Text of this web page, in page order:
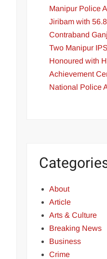
Manipur Police
Jiribam with
Contraband
Two Manipur
Honoured with
Achievement
National Police
About
Article
Arts & Culture
Breaking News
Business
Crime